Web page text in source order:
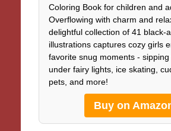
Coloring Book for children and
Overflowing with charm and
delightful collection of 41 black-
illustrations captures cozy girls
favorite snug moments -
under fairy lights, ice skating,
pets, and more!
Buy on